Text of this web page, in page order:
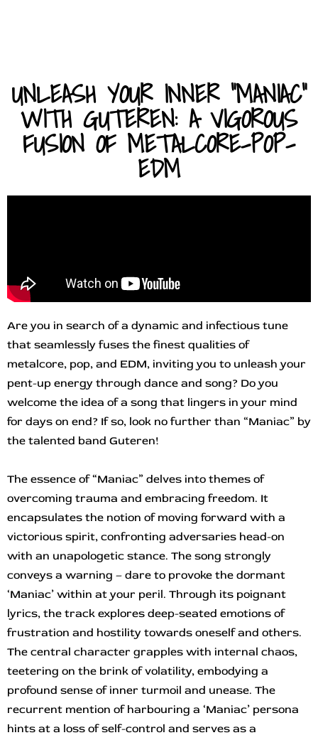
UNLEASH YOUR INNER "MANIAC"
WITH GUTEREN: A VIGOROUS
FUSION OF METALCORE-POP-
EDM
Are you in search of a dynamic and infectious tune
that seamlessly fuses the finest qualities of
metalcore, pop, and EDM, inviting you to unleash your
pent-up energy through dance and song? Do you
welcome the idea of a song that lingers in your mind
for days on end? If so, look no further than “Maniac” by
the talented band Guteren!
The essence of “Maniac” delves into themes of
overcoming trauma and embracing freedom. It
encapsulates the notion of moving forward with a
victorious spirit, confronting adversaries head-on
with an unapologetic stance. The song strongly
conveys a warning – dare to provoke the dormant
‘Maniac’ within at your peril. Through its poignant
lyrics, the track explores deep-seated emotions of
frustration and hostility towards oneself and others.
The central character grapples with internal chaos,
teetering on the brink of volatility, embodying a
profound sense of inner turmoil and unease. The
recurrent mention of harbouring a ‘Maniac’ persona
hints at a loss of self-control and serves as a